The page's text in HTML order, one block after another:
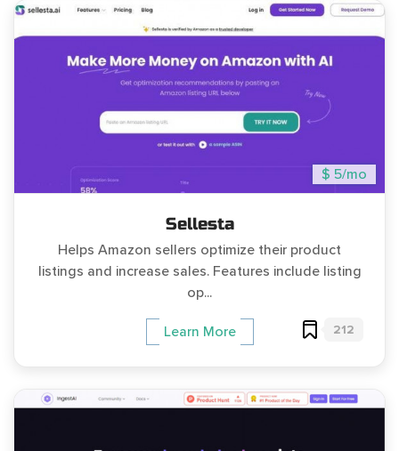
$ 5/mo
Sellesta
Helps Amazon sellers optimize their product
listings and increase sales. Features include listing
op...
Learn More 212